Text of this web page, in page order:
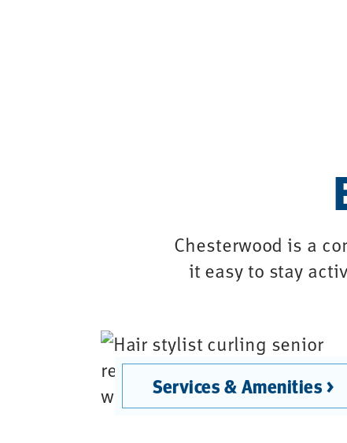
Chesterwood is a
it easy to stay
Services & Amenities >